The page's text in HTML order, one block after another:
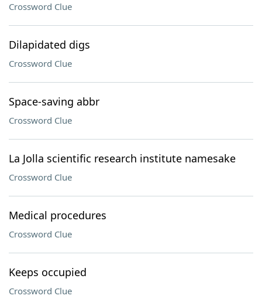
Crossword Clue
Dilapidated digs
Crossword Clue
Space-saving abbr
Crossword Clue
La Jolla scientific research institute namesake
Crossword Clue
Medical procedures
Crossword Clue
Keeps occupied
Crossword Clue